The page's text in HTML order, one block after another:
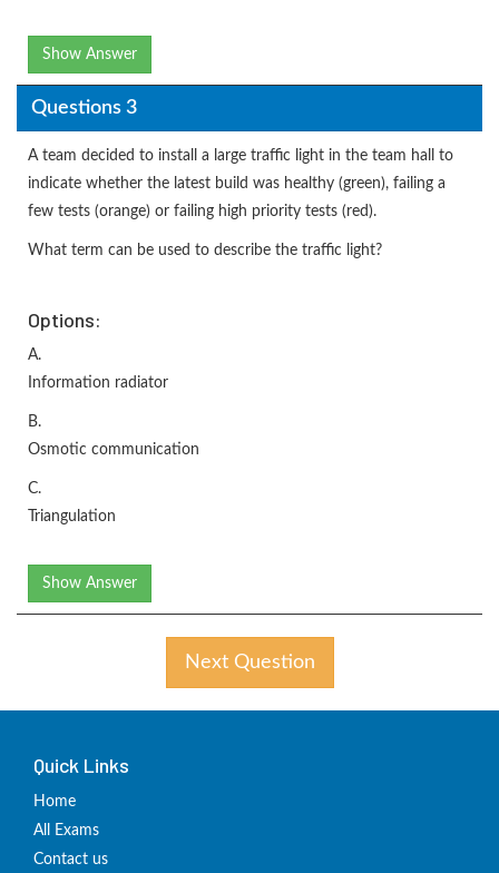
Show Answer
Questions 3
A team decided to install a large traffic light in the team hall to
indicate whether the latest build was healthy (green), failing a
few tests (orange) or failing high priority tests (red).
What term can be used to describe the traffic light?
Options:
A.
Information radiator
B.
Osmotic communication
C.
Triangulation
Show Answer
Next Question
Quick Links
Home
All Exams
Contact us